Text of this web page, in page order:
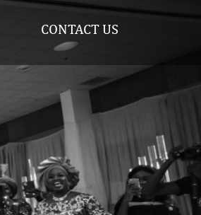
CONTACT US